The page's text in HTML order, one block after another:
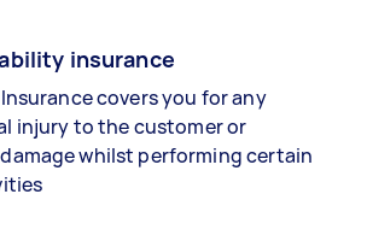
insurance
covers you for any
injury to the customer or
whilst performing certain